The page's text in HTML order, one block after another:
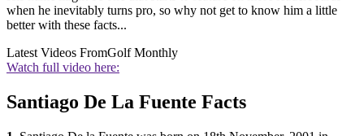
when he inevitably turns pro, so why not get to know him a little
better with these facts...
Latest Videos FromGolf Monthly
Watch full video here:
Santiago De La Fuente Facts